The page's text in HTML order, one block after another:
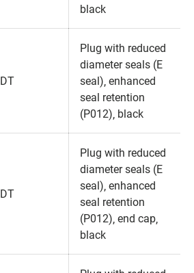
black
DT
Plug with reduced
diameter seals (E
seal)‚ enhanced
seal retention
(P012)‚ black
DT
Plug with reduced
diameter seals (E
seal)‚ enhanced
seal retention
(P012)‚ end cap‚
black